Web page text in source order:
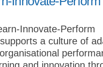
Innovate-Perform
a culture of